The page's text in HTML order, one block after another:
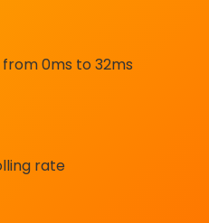
0ms to 32ms
rate